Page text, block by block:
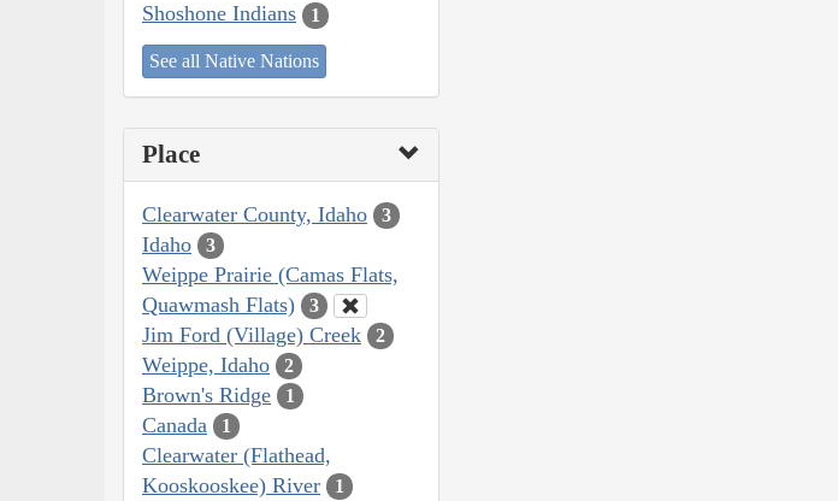
Shoshone Indians 1
See all Native Nations
Place
Clearwater County, Idaho 3
Idaho 3
Weippe Prairie (Camas Flats,
Quawmash Flats)
3
Jim Ford (Village) Creek 2
Weippe, Idaho 2
Brown's Ridge 1
Canada 1
Clearwater (Flathead,
Kooskooskee) River
1